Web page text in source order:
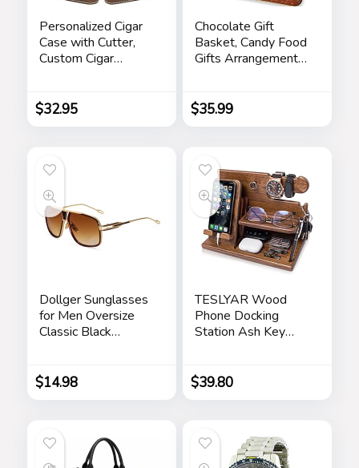
Personalized Cigar
Case with Cutter,
Custom Cigar
Name/Text,
Father’s Day Gifts
(Rustic)
$32.95
Chocolate Gift
Basket, Candy Food
Gifts Arrangement
Present Idea,
Corporate Him &
Parties & Get Well-
Bonnie & Pop
$35.99
Dollger Sunglasses
for Men Oversize
Classic Black
Frame Sun Glasses
$14.98
TESLYAR Wood
Phone Docking
Station Ash Key
Men Husband Wife
Anniversary Dad
Graduation Male
Travel Idea Gadgets
$39.80